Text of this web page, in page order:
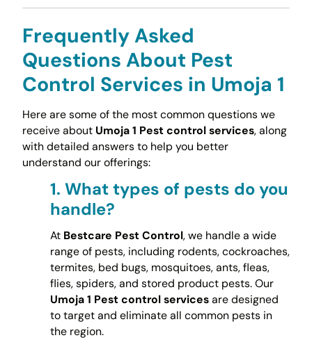
Frequently Asked
Questions About Pest
Control Services in Umoja 1
Here are some of the most common questions we
receive about Umoja 1 Pest control services, along
with detailed answers to help you better
understand our offerings:
1. What types of pests do you
handle?
At Bestcare Pest Control, we handle a wide
range of pests, including rodents, cockroaches,
termites, bed bugs, mosquitoes, ants, fleas,
flies, spiders, and stored product pests. Our
Umoja 1 Pest control servicesare designed
to target and eliminate all common pests in
the region.